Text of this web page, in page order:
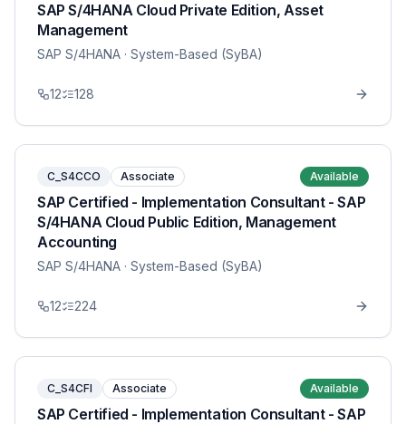
SAP S/4HANA Cloud Private Edition, Asset
Management
SAP S/4HANA · System-Based (SyBA)
12 128
C_S4CCO Associate Available
SAP Certified - Implementation Consultant - SAP
S/4HANA Cloud Public Edition, Management
Accounting
SAP S/4HANA · System-Based (SyBA)
12 224
C_S4CFI Associate Available
SAP Certified - Implementation Consultant - SAP